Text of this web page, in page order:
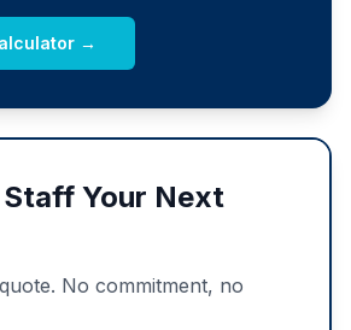
→
Your Next
No commitment, no